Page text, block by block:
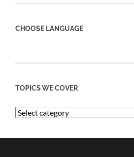
CHOOSE LANGUAGE
TOPICS WE COVER